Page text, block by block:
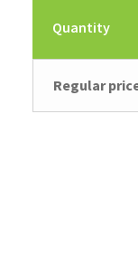
Quantity
Regular